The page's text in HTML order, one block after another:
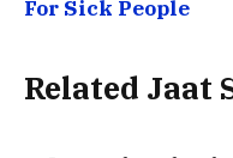
For Sick People
Related Jaat